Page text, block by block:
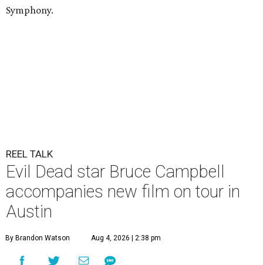
Symphony.
REEL TALK
Evil Dead star Bruce Campbell
accompanies new film on tour in
Austin
By Brandon Watson Aug 4, 2026 | 2:38 pm